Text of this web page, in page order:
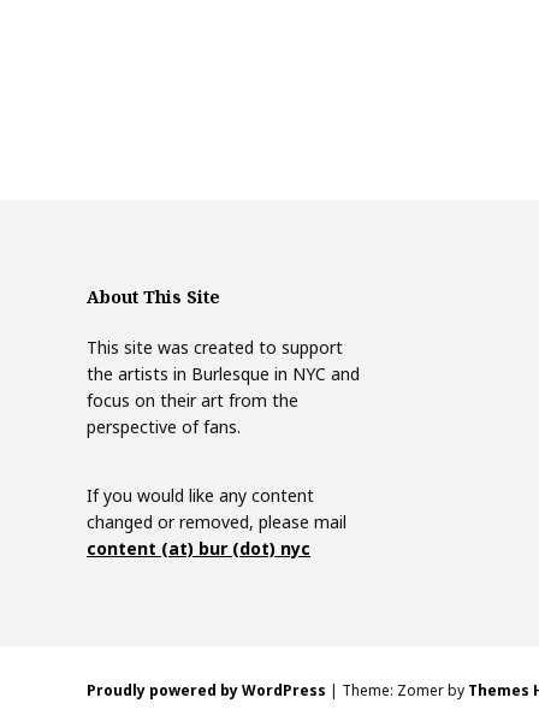
About This Site
This site was created to support
the artists in Burlesque in NYC and
focus on their art from the
perspective of fans.
If you would like any content
changed or removed, please mail
content (at) bur (dot) nyc
Proudly powered by WordPress | Theme: Zomer by Themes